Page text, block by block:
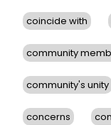
coincide with
community
community's unity
concerns